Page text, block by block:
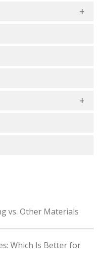
vs. Other Materials
Which Is Better for